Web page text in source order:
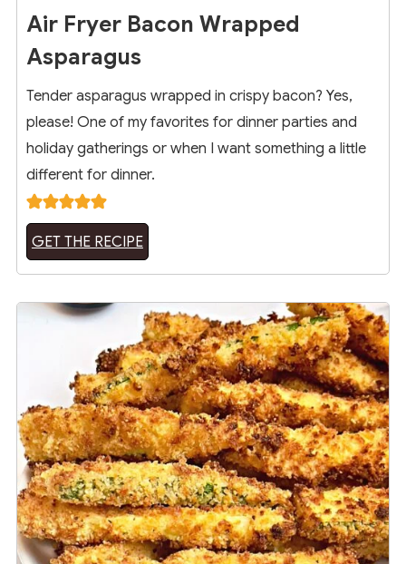
Air Fryer Bacon Wrapped
Asparagus
Tender asparagus wrapped in crispy bacon? Yes,
please! One of my favorites for dinner parties and
holiday gatherings or when I want something a little
different for dinner.
GET THE RECIPE